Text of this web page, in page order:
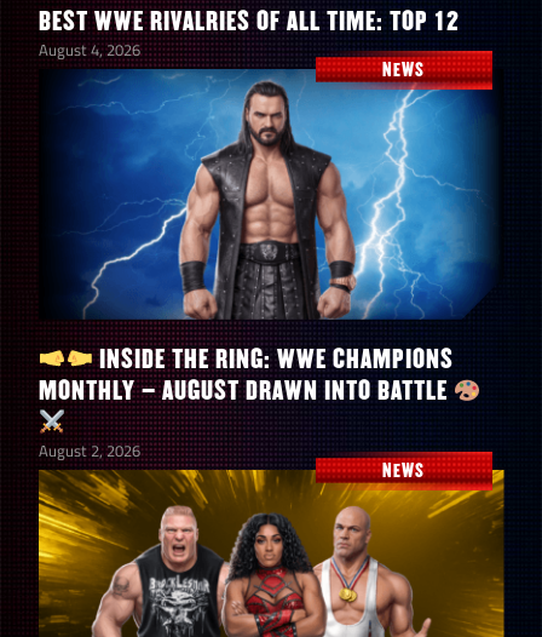
BEST WWE RIVALRIES OF ALL TIME: TOP 12
August 4, 2026
NEWS
INSIDE THE RING: WWE CHAMPIONS
MONTHLY – AUGUST DRAWN INTO BATTLE
August 2, 2026
NEWS